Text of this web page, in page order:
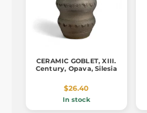
CERAMIC GOBLET, XIII.
Century, Opava, Silesia
$26.40
In stock